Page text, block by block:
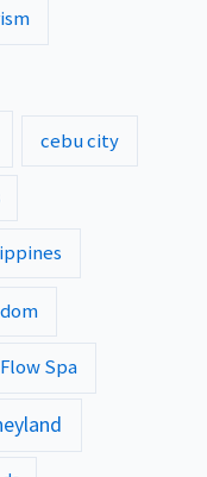
cebu city
Flow Spa